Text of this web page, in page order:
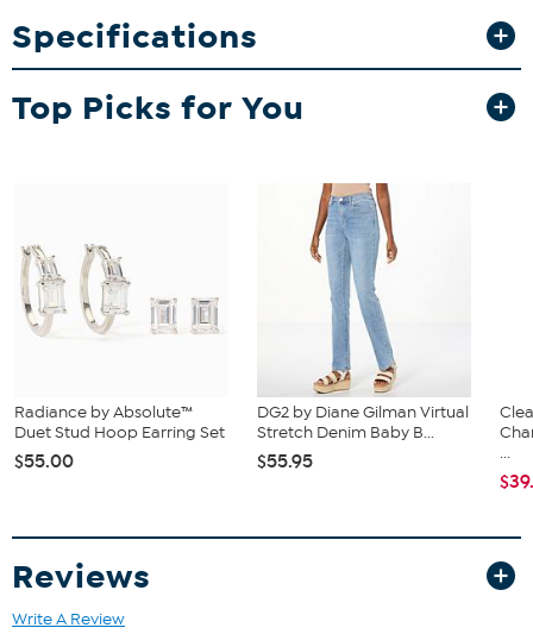
What You Get
20 refillable water balls in red, blue, green, and orange
Specifications
Top Picks for You
Radiance by Absolute™
Duet Stud Hoop Earring Set
$55.00
DG2 by Diane Gilman Virtual
Stretch Denim Baby B...
$55.95
...
Reviews
Write A Review